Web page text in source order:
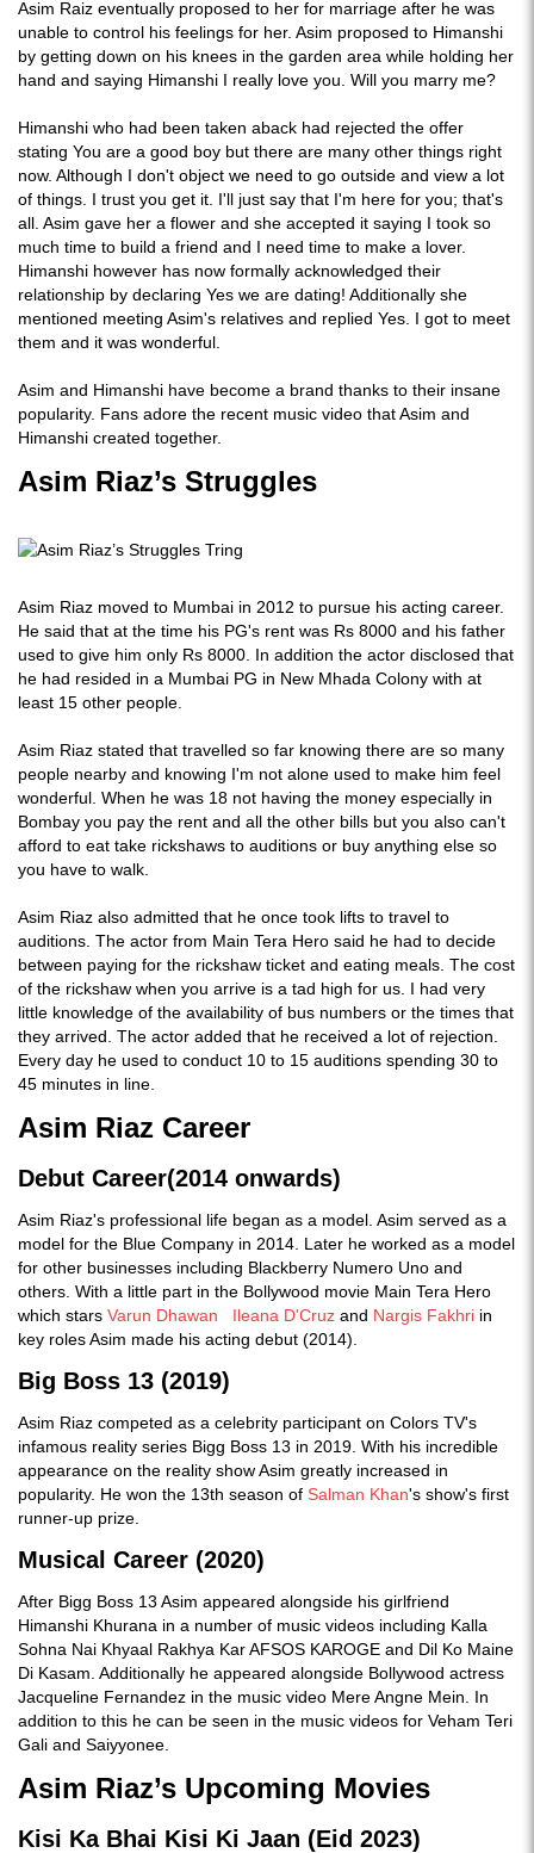
Asim Raiz eventually proposed to her for marriage after he was
unable to control his feelings for her. Asim proposed to Himanshi
by getting down on his knees in the garden area while holding her
hand and saying Himanshi I really love you. Will you marry me?
Himanshi who had been taken aback had rejected the offer
stating You are a good boy but there are many other things right
now. Although I don't object we need to go outside and view a lot
of things. I trust you get it. I'll just say that I'm here for you; that's
all. Asim gave her a flower and she accepted it saying I took so
much time to build a friend and I need time to make a lover.
Himanshi however has now formally acknowledged their
relationship by declaring Yes we are dating! Additionally she
mentioned meeting Asim's relatives and replied Yes. I got to meet
them and it was wonderful.
Asim and Himanshi have become a brand thanks to their insane
popularity. Fans adore the recent music video that Asim and
Himanshi created together.
Asim Riaz’s Struggles
Asim Riaz moved to Mumbai in 2012 to pursue his acting career.
He said that at the time his PG's rent was Rs 8000 and his father
used to give him only Rs 8000. In addition the actor disclosed that
he had resided in a Mumbai PG in New Mhada Colony with at
least 15 other people.
Asim Riaz stated that travelled so far knowing there are so many
people nearby and knowing I'm not alone used to make him feel
wonderful. When he was 18 not having the money especially in
Bombay you pay the rent and all the other bills but you also can't
afford to eat take rickshaws to auditions or buy anything else so
you have to walk.
Asim Riaz also admitted that he once took lifts to travel to
auditions. The actor from Main Tera Hero said he had to decide
between paying for the rickshaw ticket and eating meals. The cost
of the rickshaw when you arrive is a tad high for us. I had very
little knowledge of the availability of bus numbers or the times that
they arrived. The actor added that he received a lot of rejection.
Every day he used to conduct 10 to 15 auditions spending 30 to
45 minutes in line.
Asim Riaz Career
Debut Career(2014 onwards)
Asim Riaz's professional life began as a model. Asim served as a
model for the Blue Company in 2014. Later he worked as a model
for other businesses including Blackberry Numero Uno and
others. With a little part in the Bollywood movie Main Tera Hero
which stars Varun Dhawan Ileana D'Cruz and Nargis Fakhri in
key roles Asim made his acting debut (2014).
Big Boss 13 (2019)
Asim Riaz competed as a celebrity participant on Colors TV's
infamous reality series Bigg Boss 13 in 2019. With his incredible
appearance on the reality show Asim greatly increased in
popularity. He won the 13th season of Salman Khan's show's first
runner-up prize.
Musical Career (2020)
After Bigg Boss 13 Asim appeared alongside his girlfriend
Himanshi Khurana in a number of music videos including Kalla
Sohna Nai Khyaal Rakhya Kar AFSOS KAROGE and Dil Ko Maine
Di Kasam. Additionally he appeared alongside Bollywood actress
Jacqueline Fernandez in the music video Mere Angne Mein. In
addition to this he can be seen in the music videos for Veham Teri
Gali and Saiyyonee.
Asim Riaz’s Upcoming Movies
Kisi Ka Bhai Kisi Ki Jaan (Eid 2023)